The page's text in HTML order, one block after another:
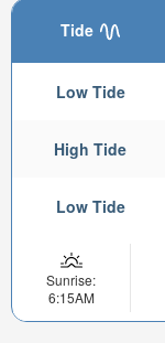
Tide
Low Tide
High Tide
Low Tide
Sunrise:
6:15AM